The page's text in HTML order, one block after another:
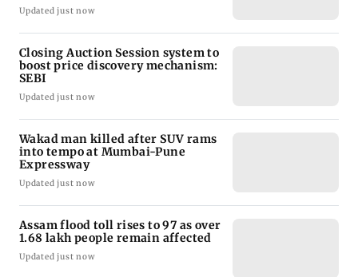
Updated just now
Closing Auction Session system to
boost price discovery mechanism:
SEBI
Updated just now
Wakad man killed after SUV rams
into tempo at Mumbai-Pune
Expressway
Updated just now
Assam flood toll rises to 97 as over
1.68 lakh people remain affected
Updated just now